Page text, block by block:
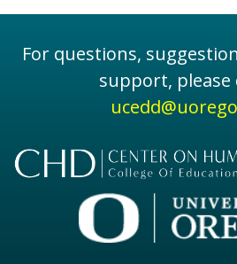
For questions,
support, please